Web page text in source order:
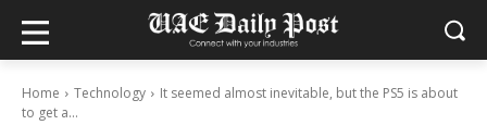
Home Technology
It seemed almost inevitable, but the PS5 is about
to get a...